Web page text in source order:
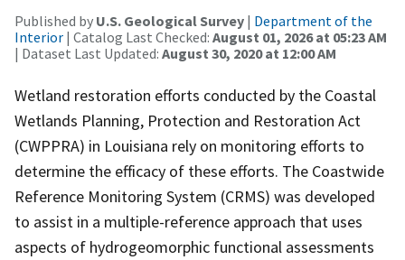
Published by U.S. Geological Survey | Department of the
Interior | Catalog Last Checked: August 01, 2026 at 05:23 AM
| Dataset Last Updated: August 30, 2020 at 12:00 AM
Wetland restoration efforts conducted by the Coastal
Wetlands Planning, Protection and Restoration Act
(CWPPRA) in Louisiana rely on monitoring efforts to
determine the efficacy of these efforts. The Coastwide
Reference Monitoring System (CRMS) was developed
to assist in a multiple-reference approach that uses
aspects of hydrogeomorphic functional assessments